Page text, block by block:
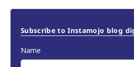
Subscribe to Instamojo blog
Name